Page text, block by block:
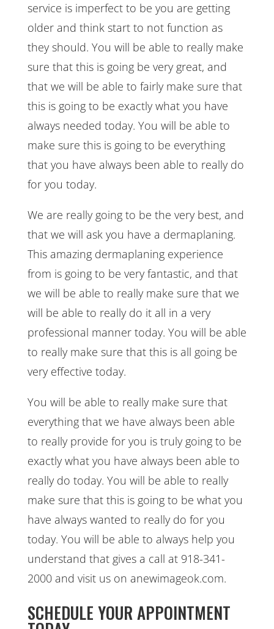
service is imperfect to be you are getting
older and think start to not function as
they should. You will be able to really make
sure that this is going be very great, and
that we will be able to fairly make sure that
this is going to be exactly what you have
always needed today. You will be able to
make sure this is going to be everything
that you have always been able to really do
for you today.
We are really going to be the very best, and
that we will ask you have a dermaplaning.
This amazing dermaplaning experience
from is going to be very fantastic, and that
we will be able to really make sure that we
will be able to really do it all in a very
professional manner today. You will be able
to really make sure that this is all going be
very effective today.
You will be able to really make sure that
everything that we have always been able
to really provide for you is truly going to be
exactly what you have always been able to
really do today. You will be able to really
make sure that this is going to be what you
have always wanted to really do for you
today. You will be able to always help you
understand that gives a call at 918-341-
2000 and visit us on anewimageok.com.
SCHEDULE YOUR APPOINTMENT